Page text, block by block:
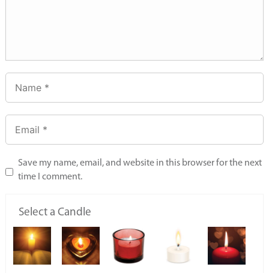
Save my name, email, and website in this browser for the next
time I comment.
Select a Candle